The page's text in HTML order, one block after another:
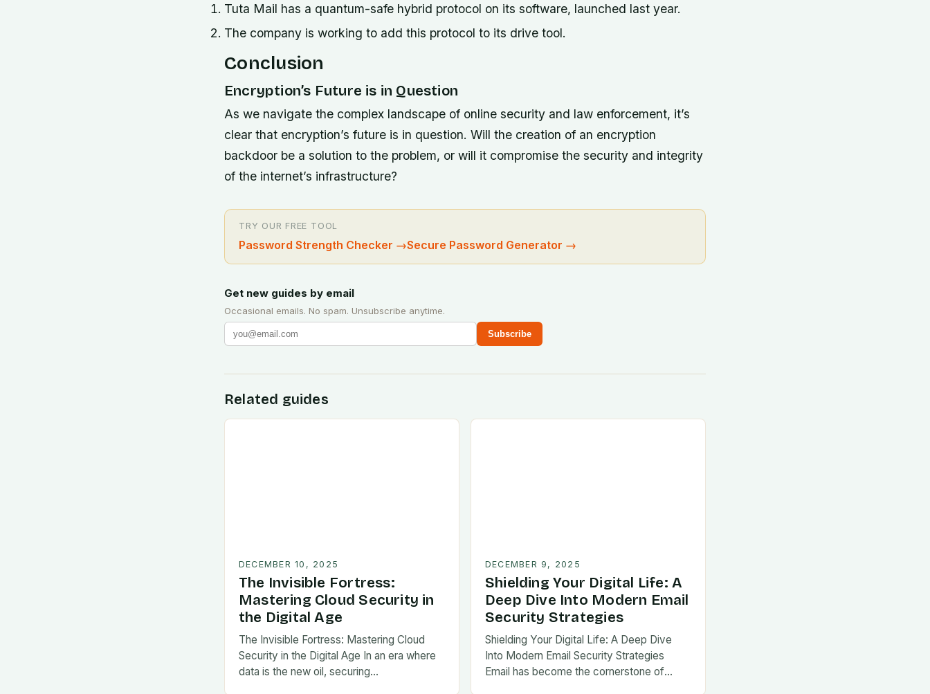
Tuta Mail has a quantum-safe hybrid protocol on its software, launched last year.
The company is working to add this protocol to its drive tool.
Conclusion
Encryption’s Future is in Question
As we navigate the complex landscape of online security and law enforcement, it’s
clear that encryption’s future is in question. Will the creation of an encryption
backdoor be a solution to the problem, or will it compromise the security and integrity
of the internet’s infrastructure?
TRY OUR FREE TOOL
Password Strength Checker →Secure Password Generator →
Get new guides by email
Occasional emails. No spam. Unsubscribe anytime.
Subscribe
Related guides
DECEMBER 10, 2025
The Invisible Fortress:
Mastering Cloud Security in
the Digital Age
The Invisible Fortress: Mastering Cloud
Security in the Digital Age In an era where
data is the new oil, securing…
DECEMBER 9, 2025
Shielding Your Digital Life: A
Deep Dive Into Modern Email
Security Strategies
Shielding Your Digital Life: A Deep Dive
Into Modern Email Security Strategies
Email has become the cornerstone of